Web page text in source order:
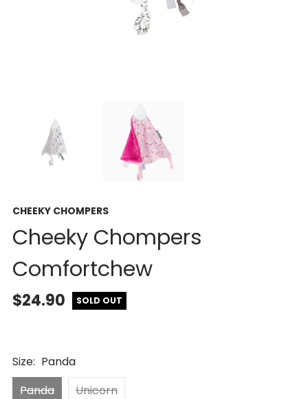
CHEEKY CHOMPERS
Cheeky Chompers
Comfortchew
$24.90 SOLD OUT
Size: Panda
Panda
Unicorn